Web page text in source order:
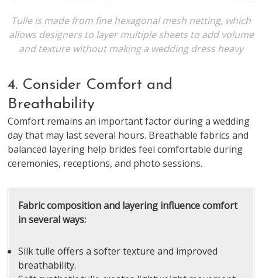
Tulle is made from fine hexagonal mesh netting, which
allows designers to layer multiple sheets to add volume
and texture without making a wedding dress heavy
4. Consider Comfort and
Breathability
Comfort remains an important factor during a wedding
day that may last several hours. Breathable fabrics and
balanced layering help brides feel comfortable during
ceremonies, receptions, and photo sessions.
Fabric composition and layering influence comfort
in several ways:
Silk tulle offers a softer texture and improved
breathability.